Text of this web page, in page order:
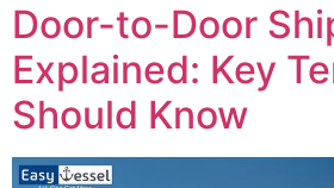
Door-to-Door
Explained: Key
Should Know